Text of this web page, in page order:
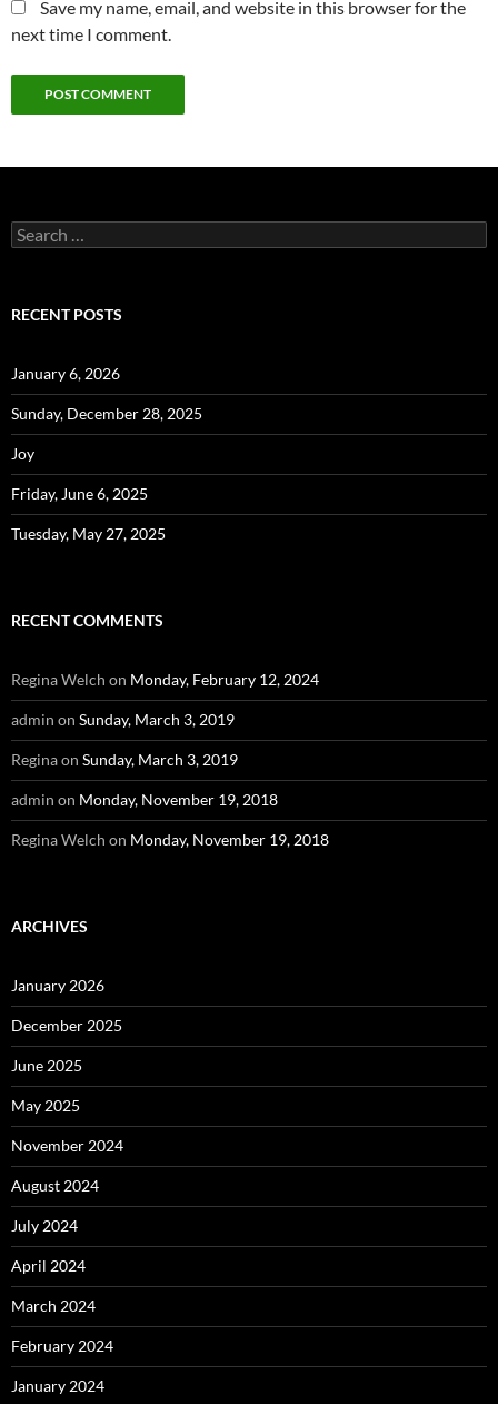
Save my name, email, and website in this browser for the
next time I comment.
Search
for:
RECENT POSTS
January 6, 2026
Sunday, December 28, 2025
Joy
Friday, June 6, 2025
Tuesday, May 27, 2025
RECENT COMMENTS
Regina Welch on Monday, February 12, 2024
admin on Sunday, March 3, 2019
Reginaon Sunday, March 3, 2019
admin on Monday, November 19, 2018
Regina Welch on Monday, November 19, 2018
ARCHIVES
January 2026
December 2025
June 2025
May 2025
November 2024
August 2024
July 2024
April 2024
March 2024
February 2024
January 2024